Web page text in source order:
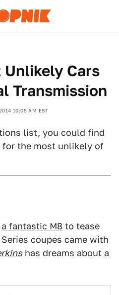
Unlikely Cars
Transmission
10:05 AM EST
list, you could find
for the most unlikely of
a fantastic M8 to tease
coupes came with
has dreams about a